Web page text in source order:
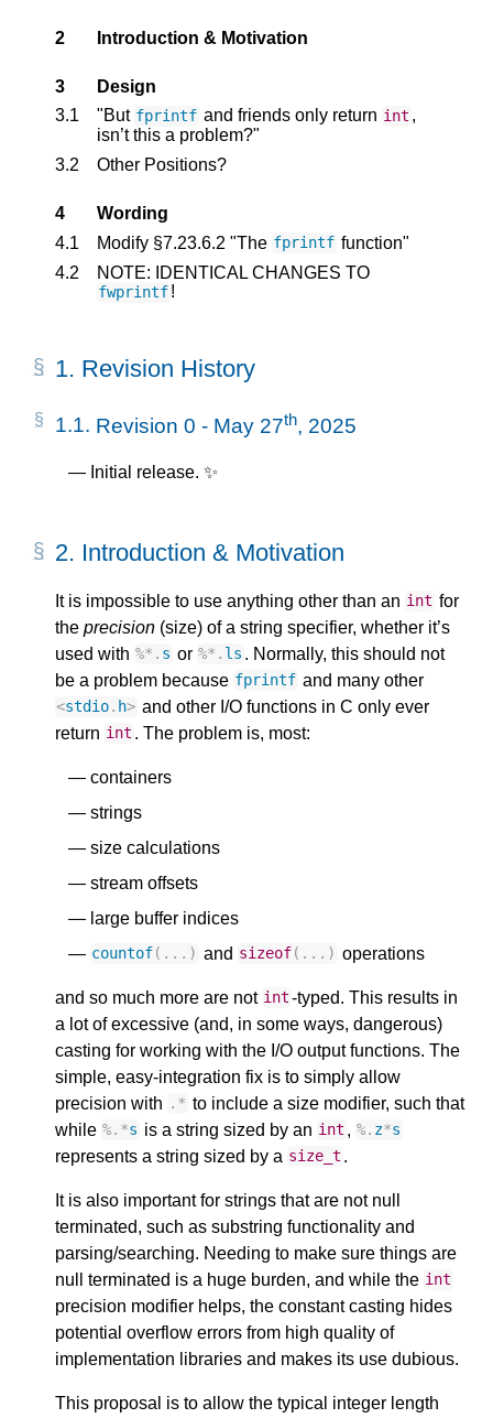
2 Introduction & Motivation
3
Design
3.1
"But fprintf and friends only return int ,
isn’t this a problem?"
3.2
Other Positions?
4
Wording
4.1
Modify §7.23.6.2 "The fprintf function"
4.2
NOTE: IDENTICAL CHANGES TO
fwprintf!
1. Revision History
1.1. Revision 0 - May 27th, 2025
Initial release. ✨
2. Introduction & Motivation
It is impossible to use anything other than an int for
the precision (size) of a string specifier, whether it’s
used with %* . s or %* . ls . Normally, this should not
be a problem because fprintf and many other
<stdio. h> and other I/O functions in C only ever
return int . The problem is, most:
containers
strings
size calculations
stream offsets
large buffer indices
countof(...) and sizeof(...) operations
and so much more are not int-typed. This results in
a lot of excessive (and, in some ways, dangerous)
casting for working with the I/O output functions. The
simple, easy-integration fix is to simply allow
precision with . * to include a size modifier, such that
while %. *s is a string sized by an int , %. z*s
represents a string sized by a size_t .
It is also important for strings that are not null
terminated, such as substring functionality and
parsing/searching. Needing to make sure things are
null terminated is a huge burden, and while the int
precision modifier helps, the constant casting hides
potential overflow errors from high quality of
implementation libraries and makes its use dubious.
This proposal is to allow the typical integer length